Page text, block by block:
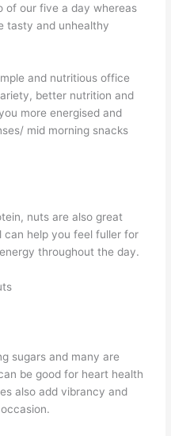
of our five a day whereas
tasty and unhealthy
and nutritious office
better nutrition and
more energised and
mid morning snacks
nuts are also great
can help you feel fuller for
throughout the day.
sugars and many are
be good for heart health
also add vibrancy and